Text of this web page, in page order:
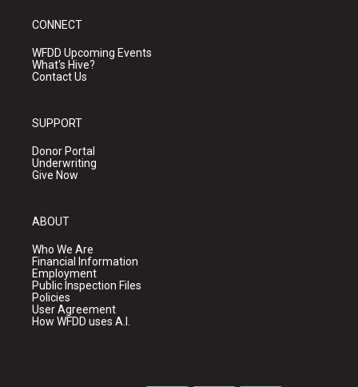
CONNECT
WFDD Upcoming Events
What's Hive?
Contact Us
SUPPORT
Donor Portal
Underwriting
Give Now
ABOUT
Who We Are
Financial Information
Employment
Public Inspection Files
Policies
User Agreement
How WFDD uses A.I.